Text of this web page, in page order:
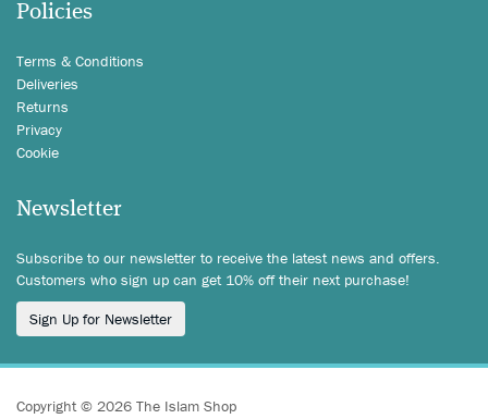
Policies
Terms & Conditions
Deliveries
Returns
Privacy
Cookie
Newsletter
Subscribe to our newsletter to receive the latest news and offers.
Customers who sign up can get 10% off their next purchase!
Sign Up for Newsletter
Copyright © 2026 The Islam Shop